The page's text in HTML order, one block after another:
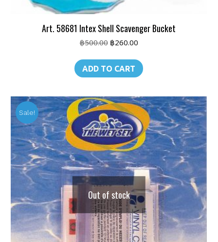
Art. 58681 Intex Shell Scavenger Bucket
฿500.00 Original
was:
฿500.00.
฿260.00Current
is:
฿260.00.
ADD TO CART
Sale!
Out of stock